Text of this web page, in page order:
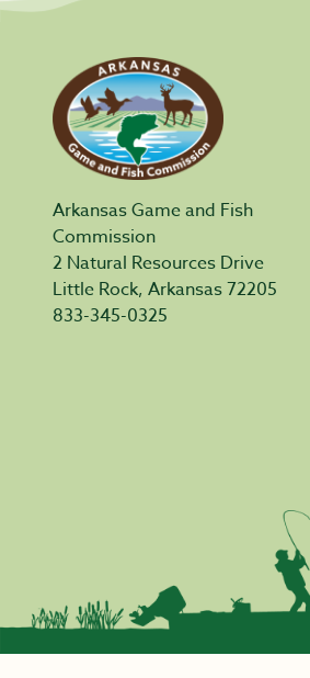
Arkansas Game and Fish
Commission
2 Natural Resources Drive
Little Rock, Arkansas 72205
833-345-0325